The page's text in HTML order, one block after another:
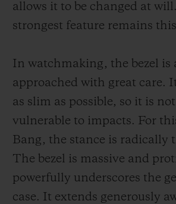
allows it to be changed at
strongest feature remains
In watchmaking, the bezel is
approached with great care.
as slim as possible, so it is
vulnerable to impacts. For
Bang, the stance is radically
The bezel is massive and
powerfully underscores the
case. It extends generously